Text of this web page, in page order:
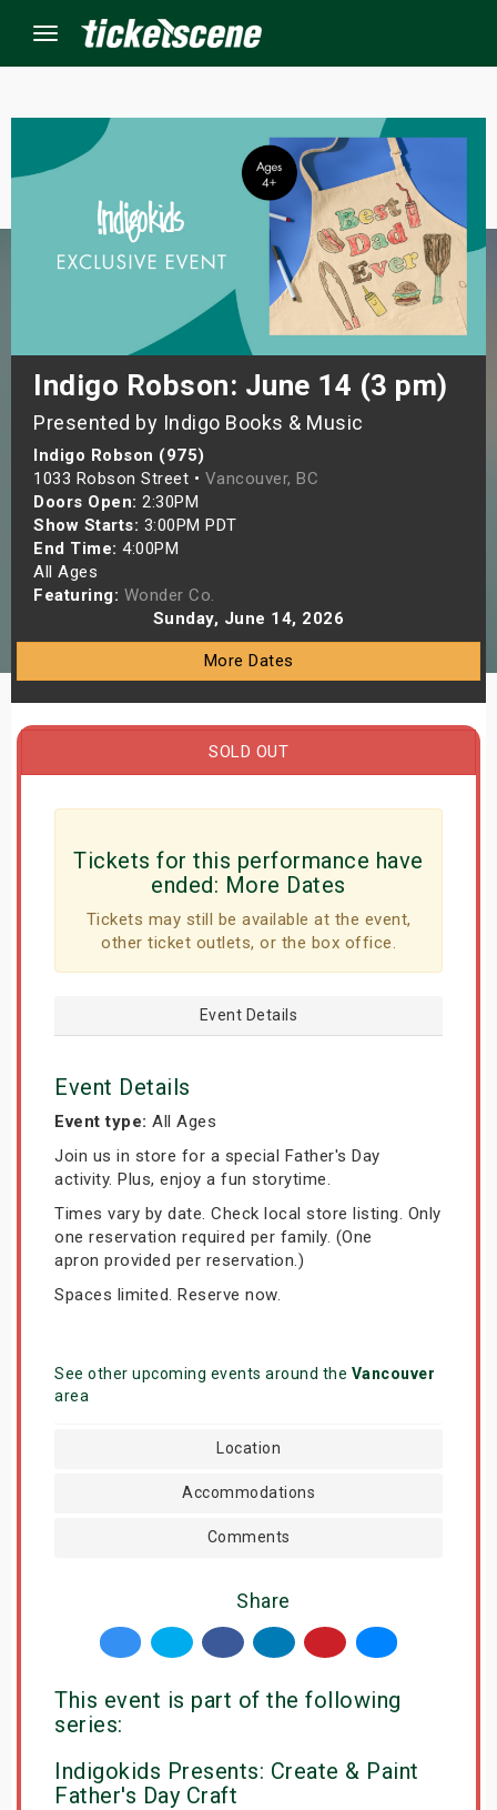
Menu
Indigo Robson: June 14 (3 pm)
Presented by Indigo Books & Music
Indigo Robson (975)
1033 Robson Street • Vancouver, BC
Doors Open: 2:30PM
Show Starts: 3:00PM PDT
End Time: 4:00PM
All Ages
Featuring: Wonder Co.
Sunday, June 14, 2026
More Dates
SOLD OUT
Tickets for this performance have
ended: More Dates
Tickets may still be available at the event,
other ticket outlets, or the box office.
Event Details
Event Details
Event type: All Ages
Join us in store for a special Father's Day
activity. Plus, enjoy a fun storytime.
Times vary by date. Check local store listing. Only
one reservation required per family. (One
apron provided per reservation.)
Spaces limited. Reserve now.
See other upcoming events around the Vancouver
area
Location
Accommodations
Comments
Share
This event is part of the following
series:
Indigokids Presents: Create & Paint
Father's Day Craft
Weekend
Weekend
Shows